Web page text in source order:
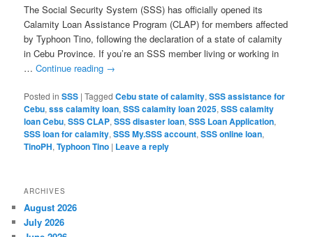
The Social Security System (SSS) has officially opened its
Calamity Loan Assistance Program (CLAP) for members affected
by Typhoon Tino, following the declaration of a state of calamity
in Cebu Province. If you’re an SSS member living or working in
…Continue reading →
Posted in SSS |Tagged Cebu state of calamity,SSS assistance for
Cebu,sss calamity loan,SSS calamity loan 2025,SSS calamity
loan Cebu,SSS CLAP,SSS disaster loan,SSS Loan Application,
SSS loan for calamity,SSS My.SSS account,SSS online loan,
TinoPH,Typhoon Tino | Leave a reply
ARCHIVES
August 2026
July 2026